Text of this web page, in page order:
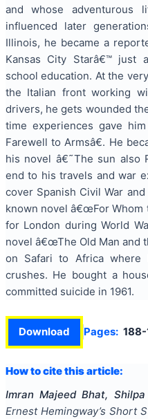
and whose adventurous
influenced later
Illinois, he became a
Kansas City Starâ€™ just
school education. At the
the Italian front working
drivers, he gets wounded
time experiences gave
Farewell to Armsâ€. He
his novel â€˜The sun also
end to his travels and war
cover Spanish Civil War
known novel â€œFor Whom
for London during World
novel â€œThe Old Man and
on Safari to Africa where
crushes. He bought a
committed suicide in 1961.
Download Pages:
How to cite this article:
Imran Majeed Bhat,
Ernest Hemingway’s Short